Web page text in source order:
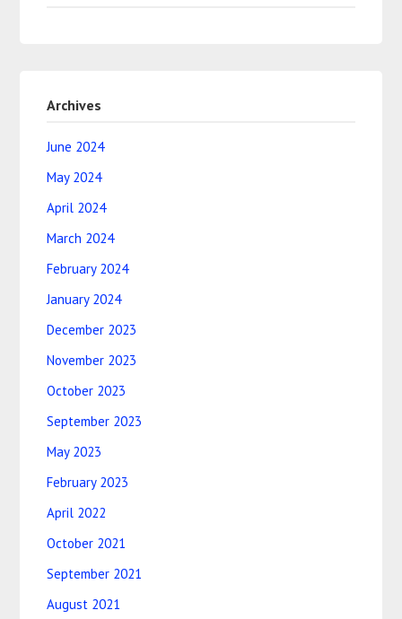
Archives
June 2024
May 2024
April 2024
March 2024
February 2024
January 2024
December 2023
November 2023
October 2023
September 2023
May 2023
February 2023
April 2022
October 2021
September 2021
August 2021